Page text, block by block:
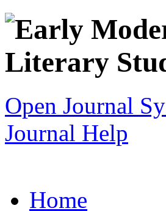
Open Journal
Journal Help
Home